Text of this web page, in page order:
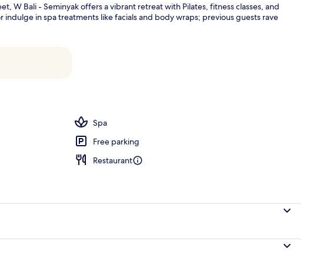
Suite, 1
W Bali - Seminyak offers a vibrant retreat with Pilates, fitness classes, and
indulge in spa treatments like facials and body wraps; previous guests rave
Spa
Free parking
Restaurant